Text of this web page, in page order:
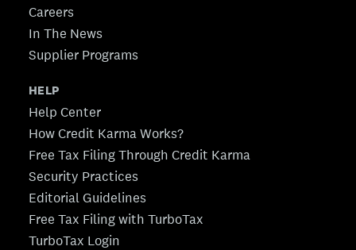
Careers
In The News
Supplier Programs
HELP
Help Center
How Credit Karma Works?
Free Tax Filing Through Credit Karma
Security Practices
Editorial Guidelines
Free Tax Filing with TurboTax
TurboTax Login